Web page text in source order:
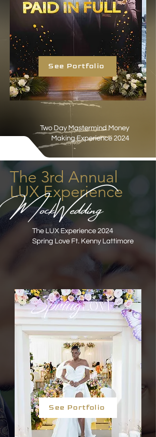
See Portfolio
Two Day Mastermind Money
Making Experience 2024
The 3rd Annual
LUX Experience
MockWedding
The LUX Experience 2024
Spring Love Ft. Kenny Lattimore
See Portfolio